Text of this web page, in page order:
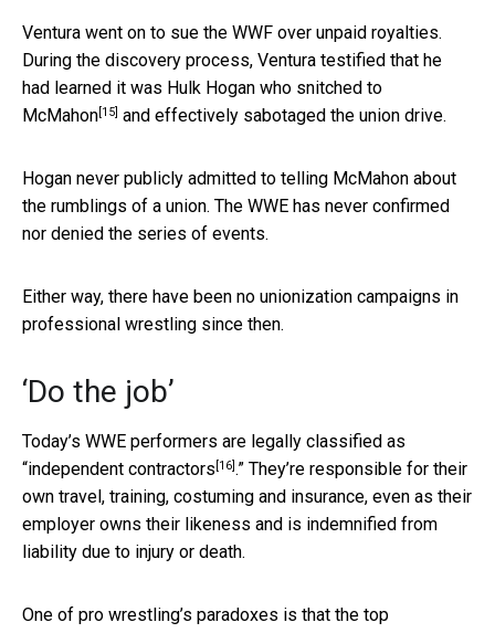
Ventura went on to sue the WWF over unpaid royalties.
During the discovery process, Ventura testified that he
had learned it was Hulk Hogan who snitched to
McMahon[15] and effectively sabotaged the union drive.
Hogan never publicly admitted to telling McMahon about
the rumblings of a union. The WWE has never confirmed
nor denied the series of events.
Either way, there have been no unionization campaigns in
professional wrestling since then.
‘Do the job’
Today’s WWE performers are legally classified as
“independent contractors [16].” They’re responsible for their
own travel, training, costuming and insurance, even as their
employer owns their likeness and is indemnified from
liability due to injury or death.
One of pro wrestling’s paradoxes is that the top